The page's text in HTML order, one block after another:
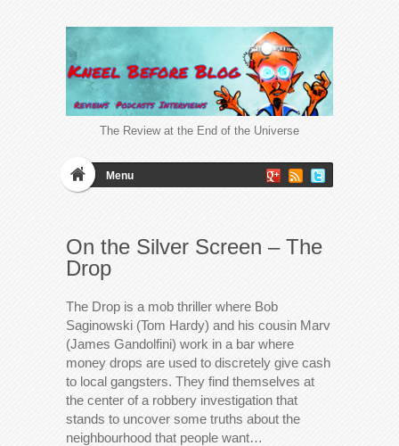
The Review at the End of the Universe
Menu
On the Silver Screen – The
Drop
The Drop is a mob thriller where Bob
Saginowski (Tom Hardy) and his cousin Marv
(James Gandolfini) work in a bar where
money drops are used to discretely give cash
to local gangsters. They find themselves at
the center of a robbery investigation that
stands to uncover some truths about the
neighbourhood that people want…